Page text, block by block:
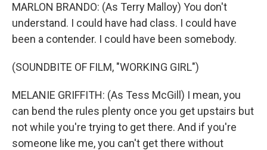
MARLON BRANDO: (As Terry Malloy) You don't
understand. I could have had class. I could have
been a contender. I could have been somebody.
(SOUNDBITE OF FILM, "WORKING GIRL")
MELANIE GRIFFITH: (As Tess McGill) I mean, you
can bend the rules plenty once you get upstairs but
not while you're trying to get there. And if you're
someone like me, you can't get there without